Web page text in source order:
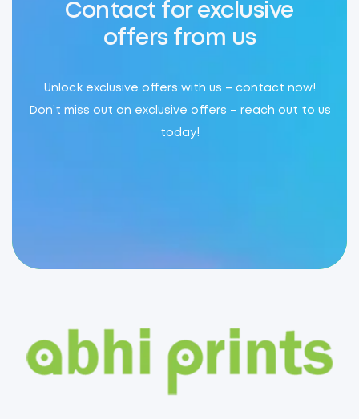
Contact for exclusive
offers from us
Unlock exclusive offers with us – contact now!
Don’t miss out on exclusive offers – reach out to us
today!